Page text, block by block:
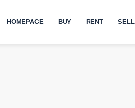
HOMEPAGE BUY RENT SELL